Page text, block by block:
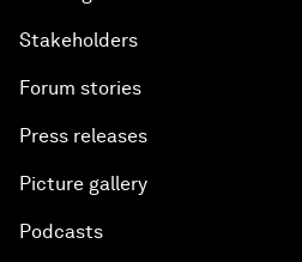
Stakeholders
Forum stories
Press releases
Picture gallery
Podcasts